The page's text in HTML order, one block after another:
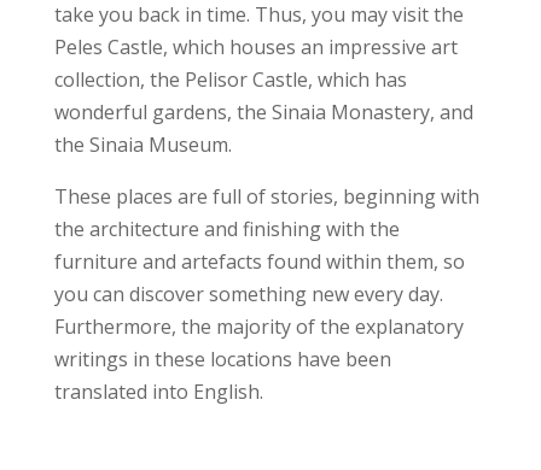
take you back in time. Thus, you may visit the
Peles Castle, which houses an impressive art
collection, the Pelisor Castle, which has
wonderful gardens, the Sinaia Monastery, and
the Sinaia Museum.
These places are full of stories, beginning with
the architecture and finishing with the
furniture and artefacts found within them, so
you can discover something new every day.
Furthermore, the majority of the explanatory
writings in these locations have been
translated into English.